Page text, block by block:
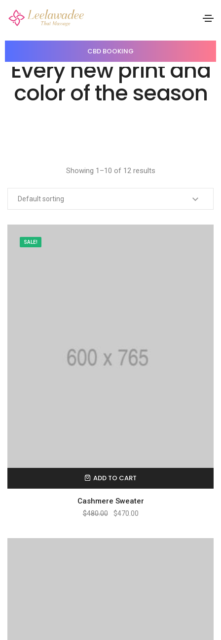
CBD BOOKING
Every new print and
color of the season
Showing 1–10 of 12 results
SALE!
ADD TO CART
Cashmere Sweater
$480.00 $470.00